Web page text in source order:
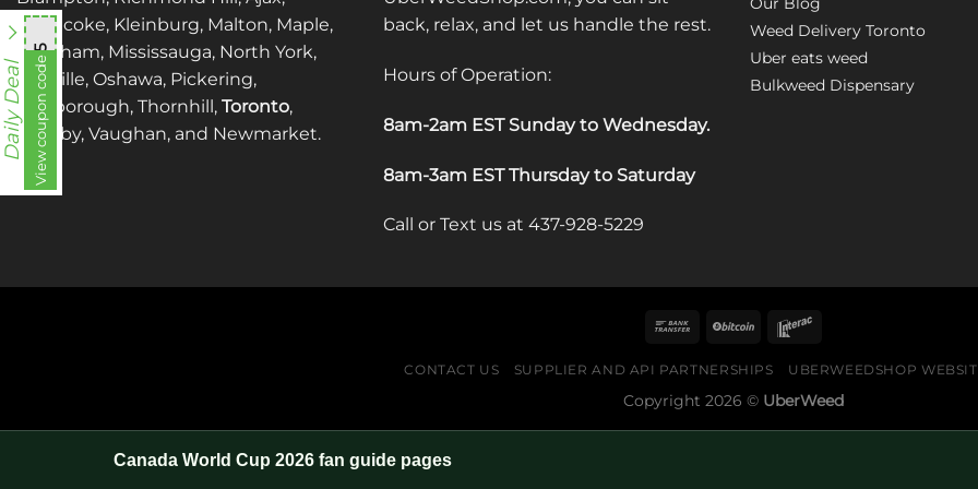
Etobicoke, Kleinburg, Malton, Maple,
Markham, Mississauga, North York,
Oakville, Oshawa, Pickering,
Scarborough, Thornhill, Toronto,
Whitby, Vaughan, and Newmarket.
back, relax, and let us handle the rest.
Hours of Operation:
8am-2am EST Sunday to Wednesday.
8am-3am EST Thursday to Saturday
Call or Text us at 437-928-5229
Weed Delivery Toronto
Uber eats weed
Bulkweed Dispensary
CONTACT US SUPPLIER AND API PARTNERSHIPS UBERWEEDSHOP
Copyright 2026 © UberWeed
Daily DealView coupon code
mnb755
Canada World Cup 2026 fan guide pages